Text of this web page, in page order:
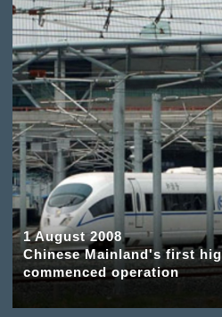
1 August 2008
Chinese Mainland's first
commenced operation